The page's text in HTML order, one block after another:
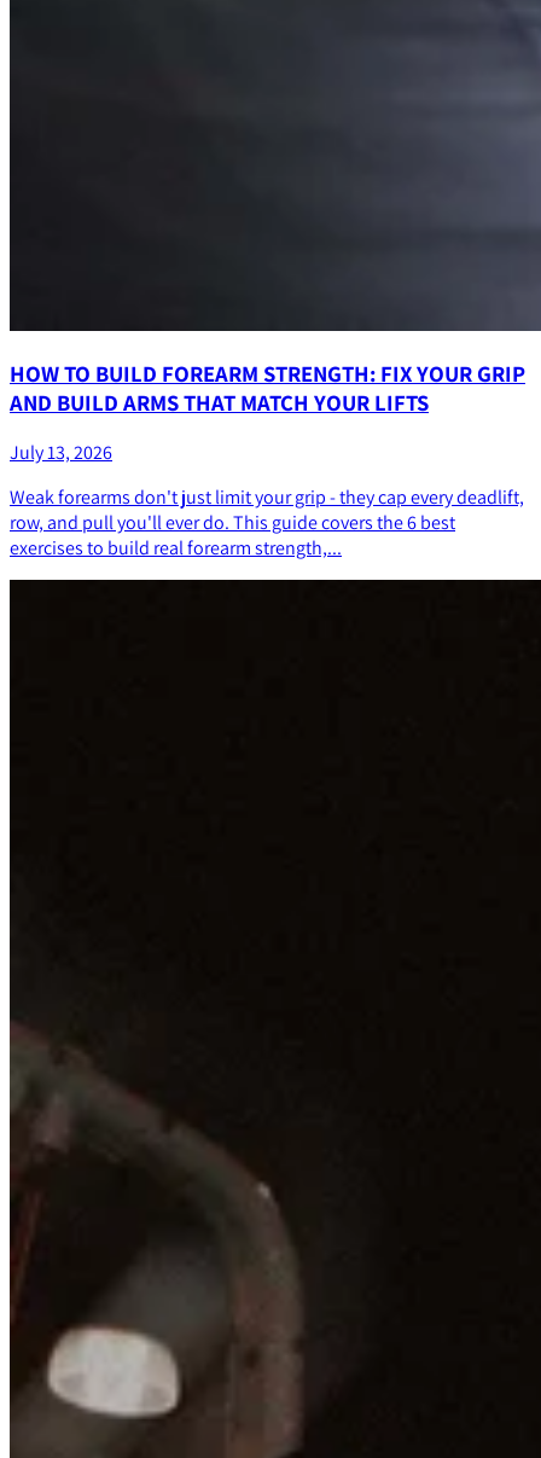
HOW TO BUILD FOREARM STRENGTH: FIX YOUR GRIP
AND BUILD ARMS THAT MATCH YOUR LIFTS
July 13, 2026
Weak forearms don't just limit your grip - they cap every deadlift,
row, and pull you'll ever do. This guide covers the 6 best
exercises to build real forearm strength,...